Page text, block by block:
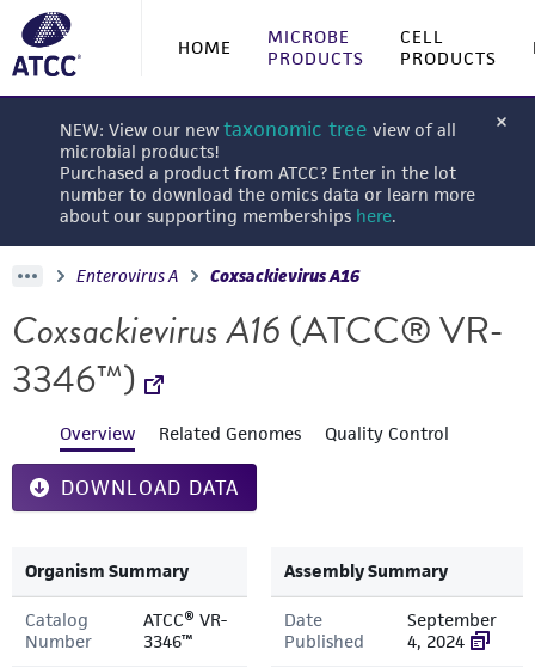
HOME
MICROBE
PRODUCTS
CELL
PRODUCTS
NEW: View our new taxonomic tree view of all
microbial products!
Purchased a product from ATCC? Enter in the lot
number to download the omics data or learn more
about our supporting memberships here.
Enterovirus A Coxsackievirus A16
Coxsackievirus A16 (ATCC® VR-
3346™)
Overview Related Genomes Quality Control
DOWNLOAD DATA
Organism Summary
Catalog
Number
ATCC® VR-
3346™
Assembly Summary
Date
Published
September
4, 2024